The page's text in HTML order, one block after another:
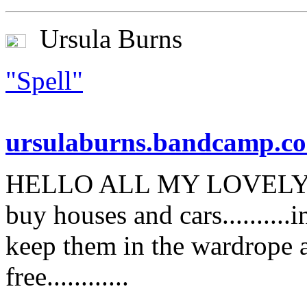
Ursula Burns
"Spell"
HELLO ALL MY LOVELY
buy houses and
keep them in the wardrope
free............